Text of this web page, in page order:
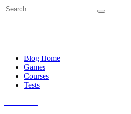
Skip
to
Search
for:
Blog Home
Games
Courses
Tests